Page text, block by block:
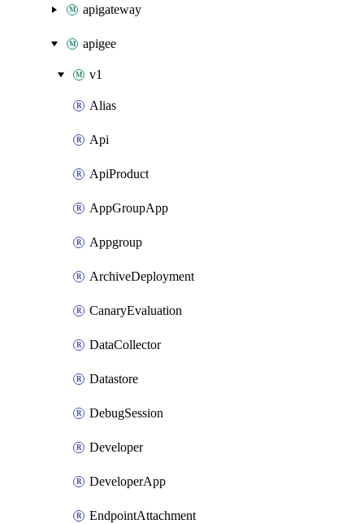
apigateway
apigee
v1
Alias
Api
ApiProduct
AppGroupApp
Appgroup
ArchiveDeployment
CanaryEvaluation
DataCollector
Datastore
DebugSession
Developer
DeveloperApp
EndpointAttachment